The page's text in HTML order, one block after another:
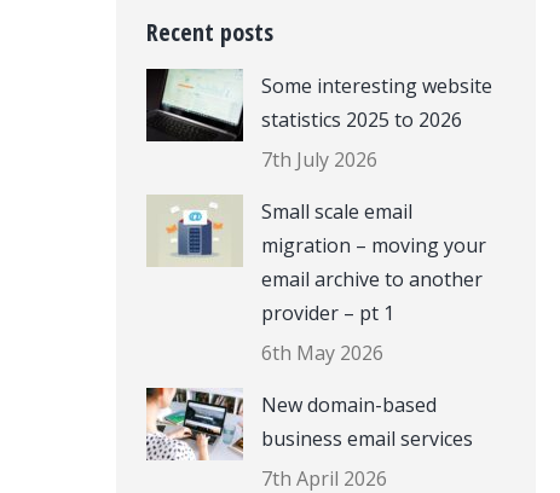
Recent posts
Some interesting website
statistics 2025 to 2026
7th July 2026
Small scale email
migration – moving your
email archive to another
provider – pt 1
6th May 2026
New domain-based
business email services
7th April 2026